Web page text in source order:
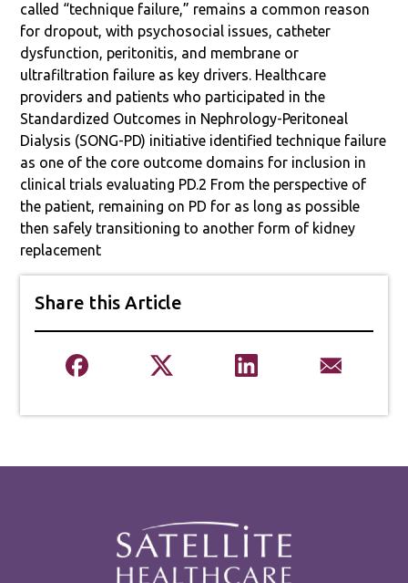
called “technique failure,” remains a common reason
for dropout, with psychosocial issues, catheter
dysfunction, peritonitis, and membrane or
ultrafiltration failure as key drivers. Healthcare
providers and patients who participated in the
Standardized Outcomes in Nephrology-Peritoneal
Dialysis (SONG-PD) initiative identified technique failure
as one of the core outcome domains for inclusion in
clinical trials evaluating PD.2 From the perspective of
the patient, remaining on PD for as long as possible
then safely transitioning to another form of kidney
replacement
Share this Article